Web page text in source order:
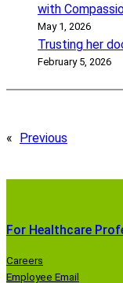
with
May 1, 2026
Trusting her
February 5, 2026
« Previous
For Healthcare
Careers
Employee Email